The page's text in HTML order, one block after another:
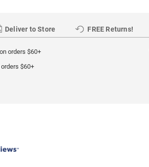
Deliver to Store FREE Returns!
orders $60+
orders $60+